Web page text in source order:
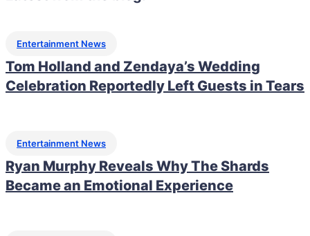
Entertainment News
Tom Holland and Zendaya’s Wedding
Celebration Reportedly Left Guests in Tears
Entertainment News
Ryan Murphy Reveals Why The Shards
Became an Emotional Experience